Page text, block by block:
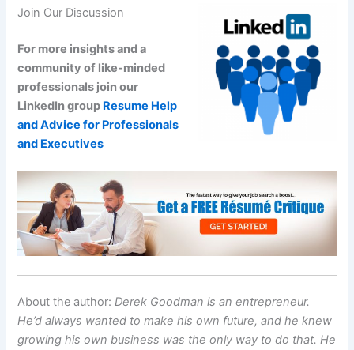
Join Our Discussion
For more insights and a
community of like-minded
professionals join our
LinkedIn group Resume Help
and Advice for Professionals
and Executives
About the author:Derek Goodman is an entrepreneur.
He’d always wanted to make his own future, and he knew
growing his own business was the only way to do that. He